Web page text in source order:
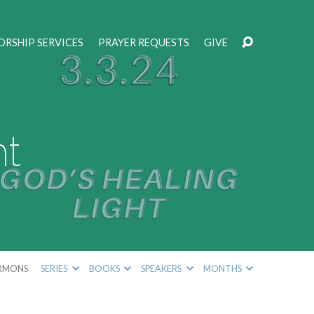
SERVICES PRAYER REQUESTS GIVE
SERIES BOOKS SPEAKERS MONTHS